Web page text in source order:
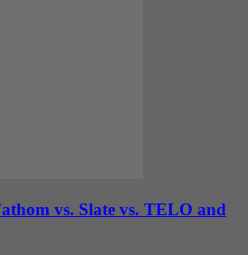
vs. Slate vs. TELO and